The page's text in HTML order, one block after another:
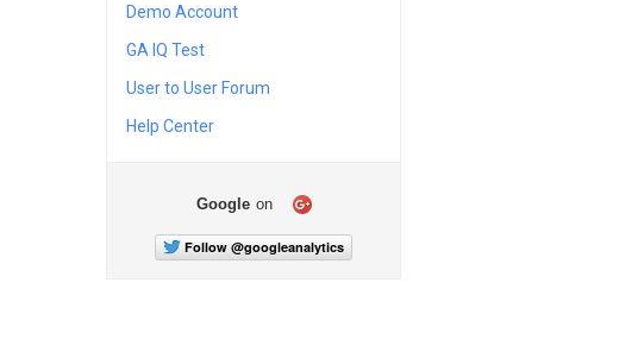
Demo Account
GA IQ Test
User to User Forum
Help Center
Google on
Follow @googleanalytics